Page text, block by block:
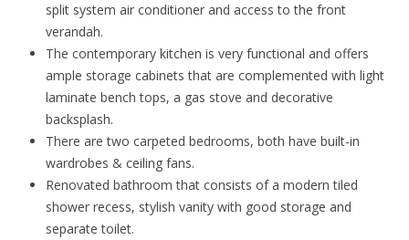
split system air conditioner and access to the front
verandah.
The contemporary kitchen is very functional and offers
ample storage cabinets that are complemented with light
laminate bench tops, a gas stove and decorative
backsplash.
There are two carpeted bedrooms, both have built-in
wardrobes & ceiling fans.
Renovated bathroom that consists of a modern tiled
shower recess, stylish vanity with good storage and
separate toilet.